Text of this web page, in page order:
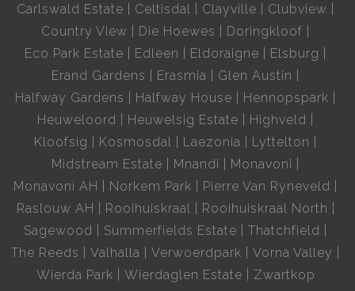
Carlswald Estate
Celtisdal Clayville
Clubview
Country View
Die Hoewes
Doringkloof
Eco Park Estate
Edleen Eldoraigne
Elsburg
Erand Gardens
Erasmia
Glen Austin
Halfway Gardens
Halfway House
Hennopspark
Heuweloord
Heuwelsig Estate
Highveld
Kloofsig
Kosmosdal Laezonia
Lyttelton
Midstream Estate
Mnandi
Monavoni
Monavoni AH
Norkem Park
Pierre Van Ryneveld
Raslouw AH
Rooihuiskraal
Rooihuiskraal North
Sagewood
Summerfields Estate
Thatchfield
The Reeds
Valhalla Verwoerdpark
Vorna Valley
Wierda Park
Wierdaglen Estate Zwartkop